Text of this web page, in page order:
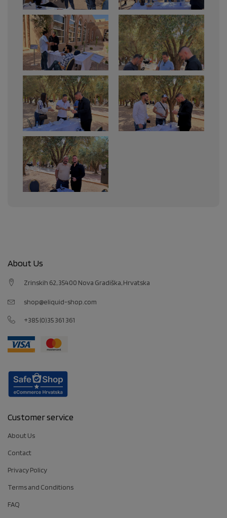
About Us
Zrinskih 62, 35400 Nova Gradiška, Hrvatska
shop@eliquid-shop.com
+385 (0)35 361 361
Customer service
About Us
Contact
Privacy Policy
Terms and Conditions
FAQ